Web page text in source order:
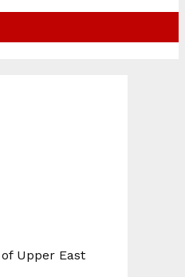
Upper East